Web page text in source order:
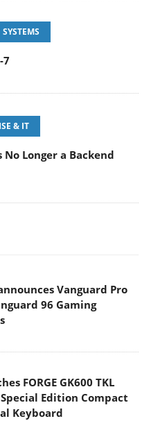
7
& IT
No Longer a Backend
Vanguard Pro
96 Gaming
FORGE GK600 TKL
Special Edition Compact
Keyboard